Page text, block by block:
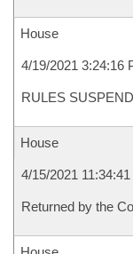
House
4/19/2021 3:24:16
RULES
House
4/15/2021 11:34:41
Returned by the